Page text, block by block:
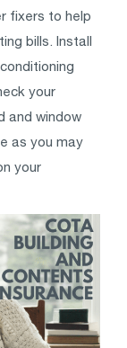
fixers to help
bills. Install
your
and window
as you may
your